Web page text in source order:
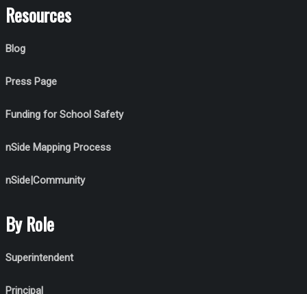
Resources
Blog
Press Page
Funding for School Safety
nSide Mapping Process
nSide|Community
By Role
Superintendent
Principal